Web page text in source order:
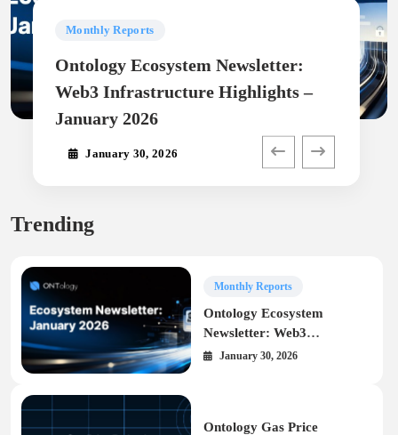
Monthly Reports
Ontology Ecosystem Newsletter:
Web3 Infrastructure Highlights –
January 2026
January 30, 2026
Trending
Monthly Reports
Ontology Ecosystem
Newsletter: Web3
Infrastructure Highlights –
January 30, 2026
Ontology Gas Price